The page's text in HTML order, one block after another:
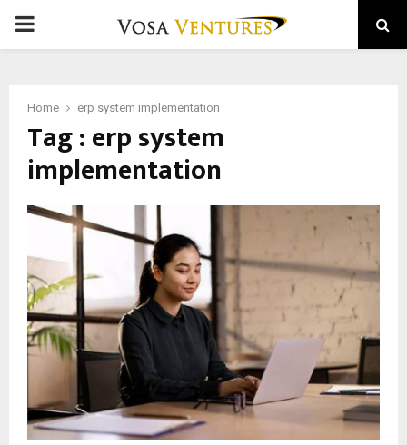
PRIMARY
Home erp system implementation
Tag : erp system
implementation